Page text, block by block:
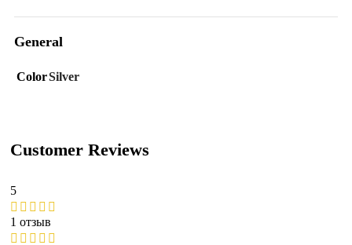
General
ColorSilver
Customer Reviews
5
1 отзыв